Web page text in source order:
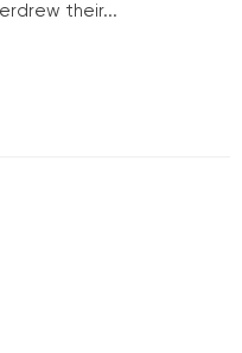
their...